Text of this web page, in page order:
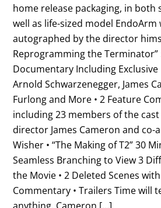
home release packaging, in both
well as life-sized model
autographed by the director
Reprogramming the Terminator”
Documentary Including
Arnold Schwarzenegger, James
Furlong and More • 2 Feature
including 23 members of the
director James Cameron and co-
Wisher • “The Making of T2” 30
Seamless Branching to View 3
the Movie • 2 Deleted Scenes
Commentary • Trailers Time will